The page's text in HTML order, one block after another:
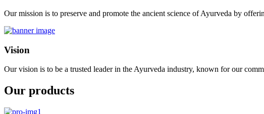
Our mission is to preserve and promote the ancient science of Ayurveda by
Vision
Our vision is to be a trusted leader in the Ayurveda industry, known for our
Our products